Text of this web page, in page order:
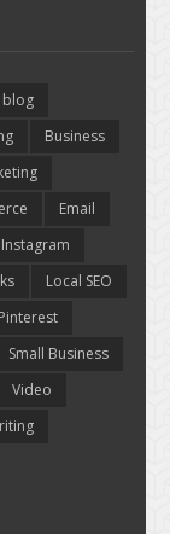
blog
Business
Email
Instagram
Local SEO
Pinterest
Small Business
Video